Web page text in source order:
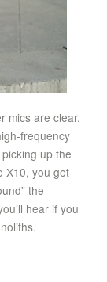
mics are clear.
frequency
up the
X10, you get
the
hear if you